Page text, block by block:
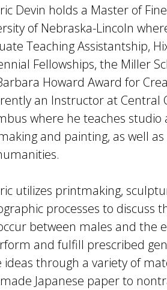
Devin holds a Master of
of Nebraska-Lincoln
Teaching Assistantship,
Fellowships, the Miller
Howard Award for
an Instructor at Central
where he teaches studio
and painting, as well
utilizes printmaking,
processes to discuss
between males and the
and fulfill prescribed
ideas through a variety of
Japanese paper to